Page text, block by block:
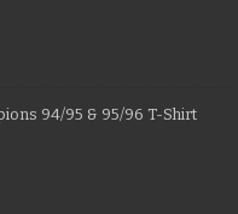
94/95 & 95/96 T-Shirt